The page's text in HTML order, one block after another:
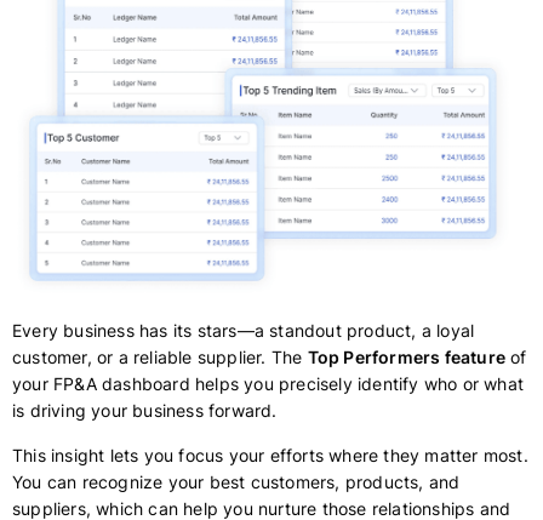
Every business has its stars—a standout product, a loyal
customer, or a reliable supplier. The Top Performers feature of
your FP&A dashboard helps you precisely identify who or what
is driving your business forward.
This insight lets you focus your efforts where they matter most.
You can recognize your best customers, products, and
suppliers, which can help you nurture those relationships and